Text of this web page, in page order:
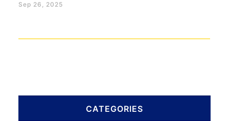
Sep 26, 2025
CATEGORIES